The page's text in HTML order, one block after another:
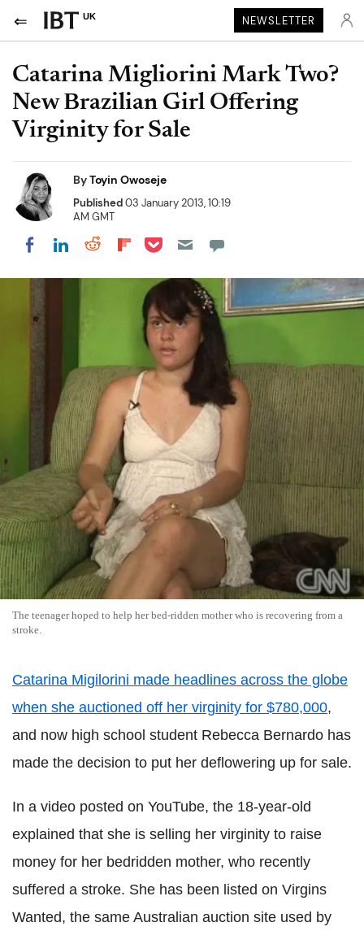
UK NEWSLETTER
Catarina Migliorini Mark Two?
New Brazilian Girl Offering
Virginity for Sale
ByToyin Owoseje
Published03 January 2013, 10:19
AM GMT
Share on Facebook
Share on LinkedIn
Share on Reddit
Share on Flipboard
Share on Pocket
The teenager hoped to help her bed-ridden mother who is recovering from a
stroke.
Catarina Migilorini made headlines across the globe
when she auctioned off her virginity for $780,000,
and now high school student Rebecca Bernardo has
made the decision to put her deflowering up for sale.
In a video posted on YouTube, the 18-year-old
explained that she is selling her virginity to raise
money for her bedridden mother, who recently
suffered a stroke. She has been listed on Virgins
Wanted, the same Australian auction site used by